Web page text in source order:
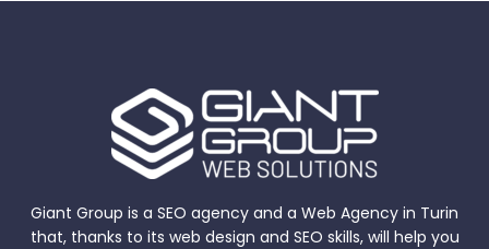
Giant Group is a SEO agency and a Web Agency in Turin
that, thanks to its web design and SEO skills, will help you